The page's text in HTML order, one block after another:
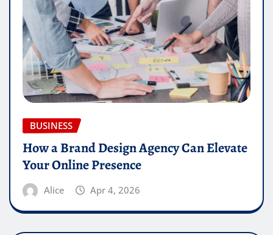
BUSINESS
How a Brand Design Agency Can Elevate
Your Online Presence
Alice Apr 4, 2026